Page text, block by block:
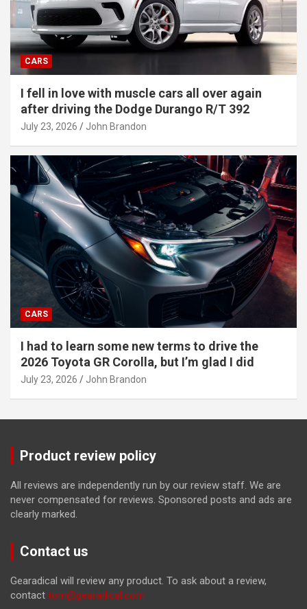
CARS
I fell in love with muscle cars all over again
after driving the Dodge Durango R/T 392
July 23, 2026 John Brandon
CARS
I had to learn some new terms to drive the
2026 Toyota GR Corolla, but I’m glad I did
July 23, 2026 John Brandon
Product review policy
All reviews are independently run by our review staff. We are
never compensated for reviews. Sponsored posts and ads are
clearly marked.
Contact us
Gearadical will review any product. To ask about a review,
contact tom@gearadical.com